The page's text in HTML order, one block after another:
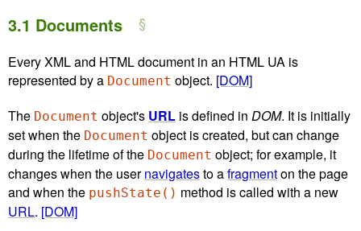
3.1 Documents
Every XML and HTML document in an HTML UA is
represented by a Document object. [DOM]
The Document object's URL is defined in DOM. It is initially
set when the Document object is created, but can change
during the lifetime of the Document object; for example, it
changes when the usernavigatesto afragmenton the page
and when the pushState() method is called with a new
URL. [DOM]